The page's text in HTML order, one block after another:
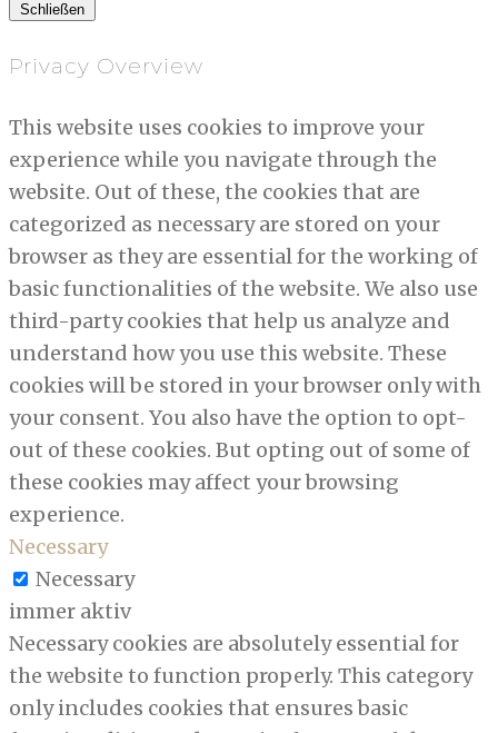
Schließen
Privacy Overview
This website uses cookies to improve your
experience while you navigate through the
website. Out of these, the cookies that are
categorized as necessary are stored on your
browser as they are essential for the working of
basic functionalities of the website. We also use
third-party cookies that help us analyze and
understand how you use this website. These
cookies will be stored in your browser only with
your consent. You also have the option to opt-
out of these cookies. But opting out of some of
these cookies may affect your browsing
experience.
Necessary
Necessary
immer aktiv
Necessary cookies are absolutely essential for
the website to function properly. This category
only includes cookies that ensures basic